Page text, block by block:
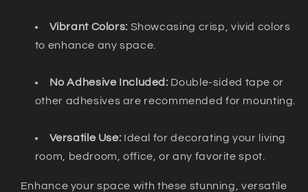
Vibrant Colors: Showcasing crisp, vivid colors
to enhance any space.
No Adhesive Included: Double-sided tape or
other adhesives are recommended for mounting.
Versatile Use: Ideal for decorating your living
room, bedroom, office, or any favorite spot.
Enhance your space with these stunning, versatile